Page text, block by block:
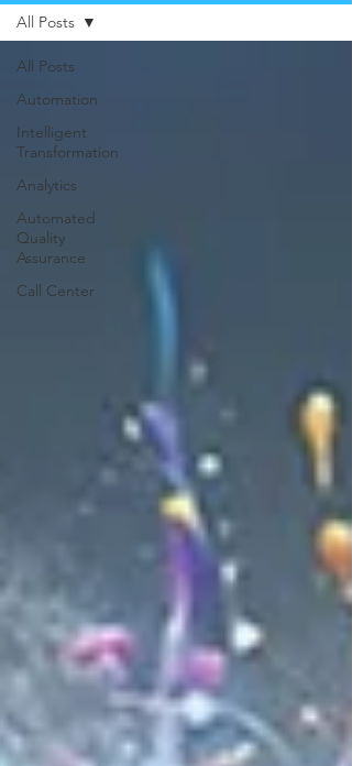
All Posts
Automation
Intelligent
Transformation
Analytics
Automated
Quality
Assurance
Call Center
All Posts